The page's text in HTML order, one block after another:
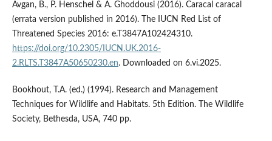
Avgan, B., P. Henschel & A. Ghoddousi (2016). Caracal caracal
(errata version published in 2016). The IUCN Red List of
Threatened Species 2016: e.T3847A102424310.
https://doi.org/10.2305/IUCN.UK.2016-
2.RLTS.T3847A50650230.en. Downloaded on 6.vi.2025.
Bookhout, T.A. (ed.) (1994). Research and Management
Techniques for Wildlife and Habitats. 5th Edition. The Wildlife
Society, Bethesda, USA, 740 pp.